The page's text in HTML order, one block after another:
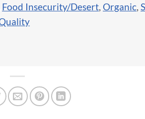
Food Insecurity/Desert, Organic,